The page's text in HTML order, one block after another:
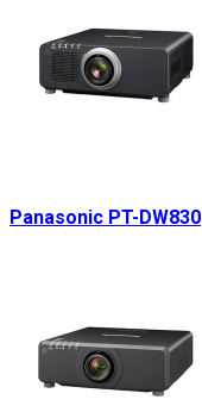
Panasonic PT-DW830